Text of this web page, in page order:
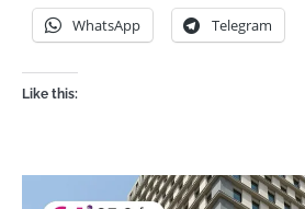
WhatsApp Telegram
Like this: